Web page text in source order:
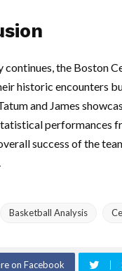
continues, the Boston
historic encounters
and James
performances
success of the
Basketball Analysis
on Facebook